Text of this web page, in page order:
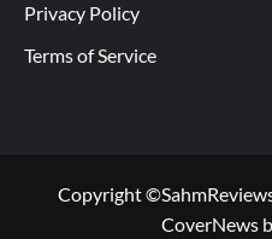
Privacy Policy
Terms of Service
Copyright
CoverNews